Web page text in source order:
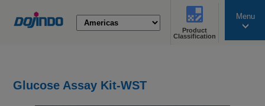
Product
Classification
Menu
Glucose Assay Kit-WST